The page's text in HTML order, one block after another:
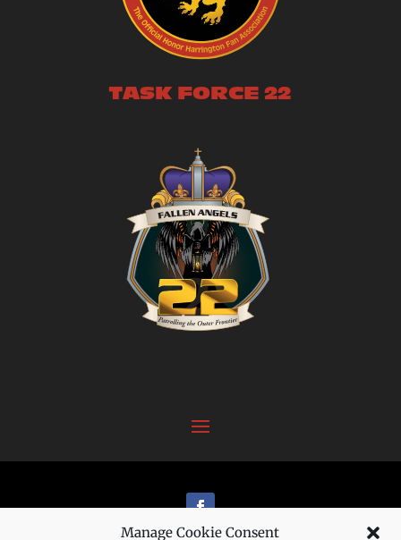
Manage Cookie Consent
TASK FORCE 22